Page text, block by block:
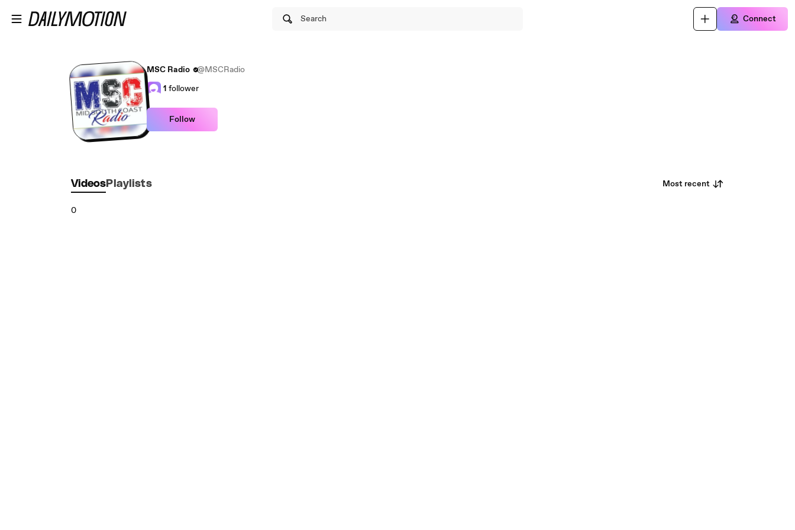
Search Connect
MSC Radio
@MSCRadio
1 follower
Follow
Videos Playlists Most recent
0